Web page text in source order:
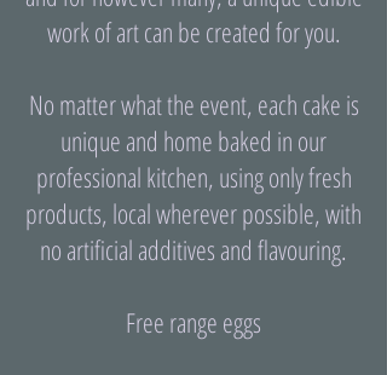
work of art can be created for you.
No matter what the event, each cake is
unique and home baked in our
professional kitchen, using only fresh
products, local wherever possible, with
no artificial additives and flavouring.
Free range eggs